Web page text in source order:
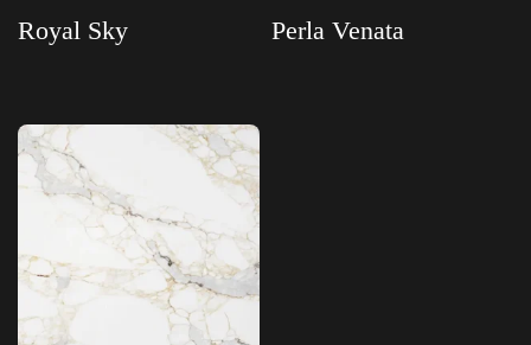
Royal Sky Perla Venata